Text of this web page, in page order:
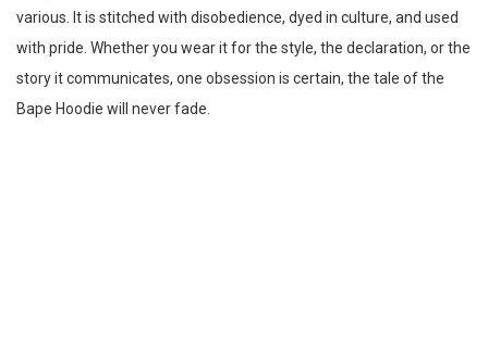
various. It is stitched with disobedience, dyed in culture, and used
with pride. Whether you wear it for the style, the declaration, or the
story it communicates, one obsession is certain, the tale of the
Bape Hoodie will never fade.